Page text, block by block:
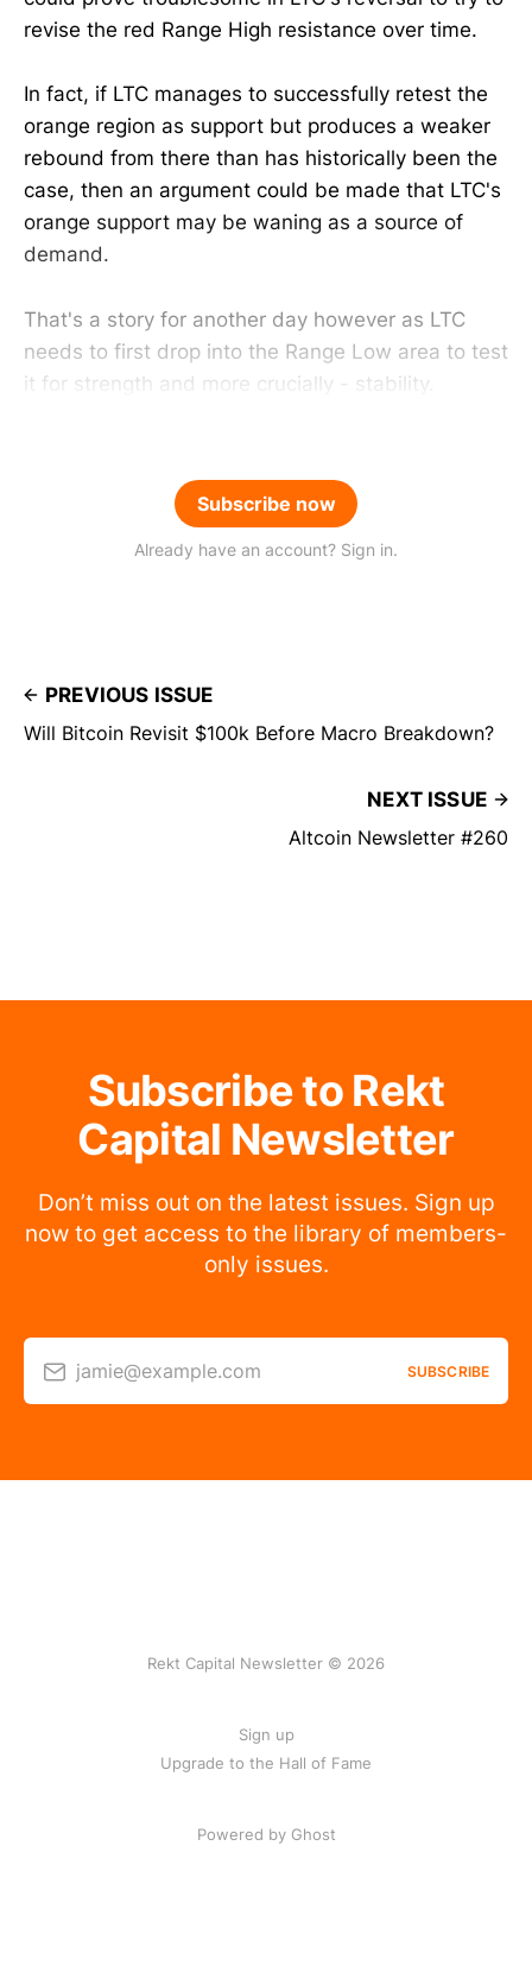
revise the red Range High resistance over time.
In fact, if LTC manages to successfully retest the
orange region as support but produces a weaker
rebound from there than has historically been the
case, then an argument could be made that LTC's
orange support may be waning as a source of
demand.
That's a story for another day however as LTC
needs to first drop into the Range Low area to test
it for strength and more crucially - stability.
Subscribe now
Already have an account? Sign in.
PREVIOUS ISSUE
Will Bitcoin Revisit $100k Before Macro Breakdown?
NEXT ISSUE
Altcoin Newsletter #260
Subscribe to Rekt
Capital Newsletter
Don’t miss out on the latest issues. Sign up
now to get access to the library of members-
only issues.
jamie@example.com SUBSCRIBE
Rekt Capital Newsletter © 2026
Sign up
Upgrade to the Hall of Fame
Powered by Ghost